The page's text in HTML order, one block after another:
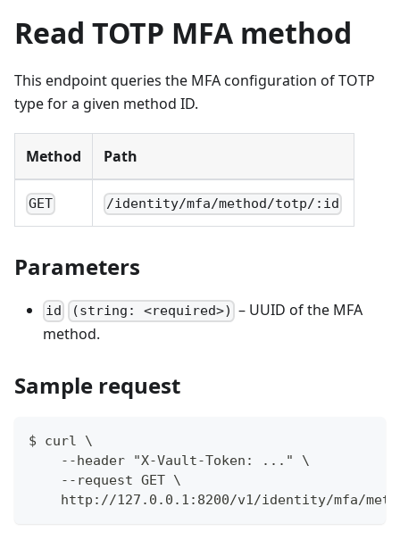
Read TOTP MFA method
This endpoint queries the MFA configuration of TOTP
type for a given method ID.
Method Path
GET /identity/mfa/method/totp/:id
Parameters
id (string: <required>) – UUID of the MFA
method.
Sample request
$ curl \
    --header "X-Vault-Token: ..." \
    --request GET \
http://127.0.0.1:8200/v1/identity/mfa/